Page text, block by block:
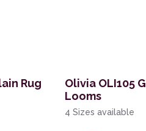
Rug
Olivia OLI105
Looms
4 Sizes available